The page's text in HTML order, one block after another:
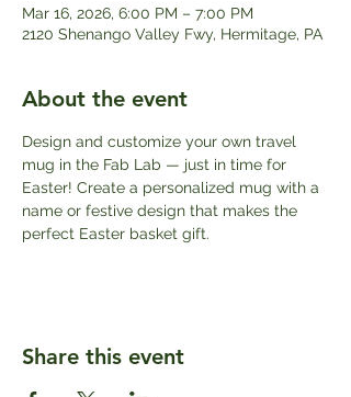
Mar 16, 2026, 6:00 PM – 7:00 PM
2120 Shenango Valley Fwy, Hermitage, PA
About the event
Design and customize your own travel
mug in the Fab Lab — just in time for
Easter! Create a personalized mug with a
name or festive design that makes the
perfect Easter basket gift.
Share this event